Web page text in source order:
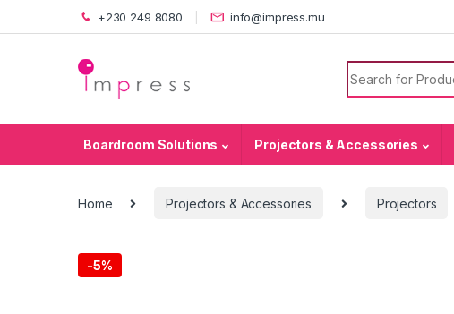
Skip to navigation
Skip to content +230 249 8080 info@impress.mu
Search for:
Boardroom Solutions Projectors & Accessories
Home Projectors & Accessories Projectors
-5%